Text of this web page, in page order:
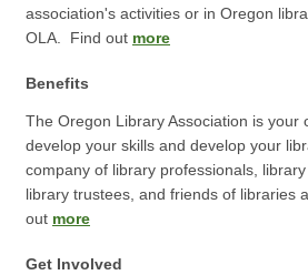
association's activities or in Oregon
OLA. Find out more
Benefits
The Oregon Library Association is your
develop your skills and develop your
company of library professionals,
library trustees, and friends of libraries
out more
Get Involved